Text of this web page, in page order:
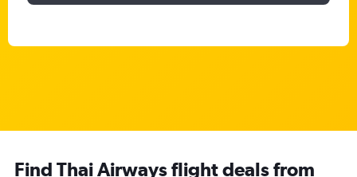
Find Thai Airways flight deals from